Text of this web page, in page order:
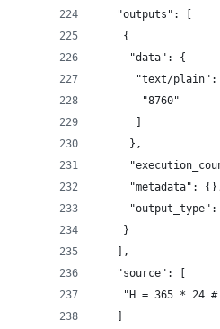
   "outputs": [
    {
     "data": {
"text/plain":
       "8760"
     },
"metadata":
    }
   ],
   "source": [
"H = 365 * 24 #